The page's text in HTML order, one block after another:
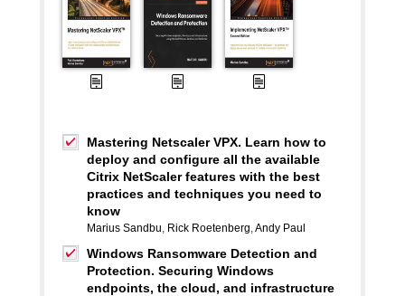
Mastering Netscaler VPX. Learn how to
deploy and configure all the available
Citrix NetScaler features with the best
practices and techniques you need to
know
Marius Sandbu, Rick Roetenberg,Andy Paul
Windows Ransomware Detection and
Protection. Securing Windows
endpoints, the cloud, and infrastructure